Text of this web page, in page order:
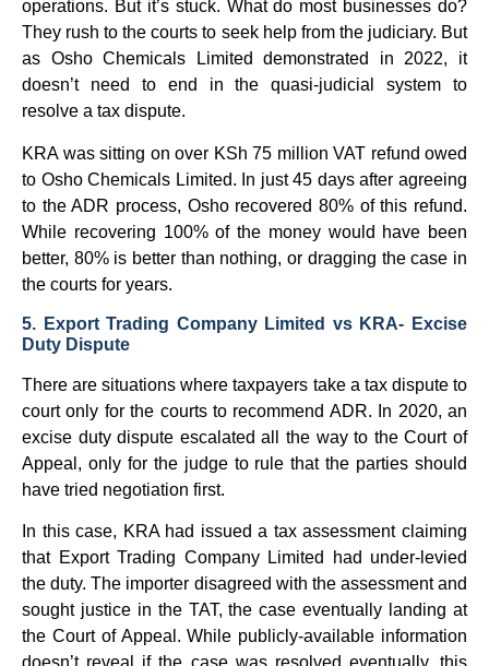
operations. But it’s stuck. What do most businesses do?
They rush to the courts to seek help from the judiciary. But
as Osho Chemicals Limited demonstrated in 2022, it
doesn’t need to end in the quasi-judicial system to
resolve a tax dispute.
KRA was sitting on over KSh 75 million VAT refund owed
to Osho Chemicals Limited. In just 45 days after agreeing
to the ADR process, Osho recovered 80% of this refund.
While recovering 100% of the money would have been
better, 80% is better than nothing, or dragging the case in
the courts for years.
5. Export Trading Company Limited vs KRA- Excise
Duty Dispute
There are situations where taxpayers take a tax dispute to
court only for the courts to recommend ADR. In 2020, an
excise duty dispute escalated all the way to the Court of
Appeal, only for the judge to rule that the parties should
have tried negotiation first.
In this case, KRA had issued a tax assessment claiming
that Export Trading Company Limited had under-levied
the duty. The importer disagreed with the assessment and
sought justice in the TAT, the case eventually landing at
the Court of Appeal. While publicly-available information